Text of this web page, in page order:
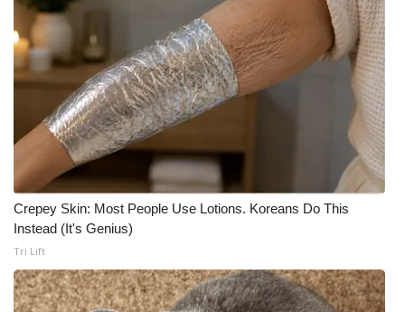
Crepey Skin: Most People Use Lotions. Koreans Do This
Instead (It's Genius)
Tri Lift